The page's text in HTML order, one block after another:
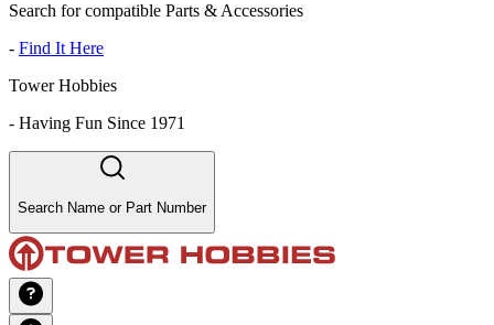
Search for compatible Parts & Accessories
- Find It Here
Tower Hobbies
- Having Fun Since 1971
Search Name or Part Number